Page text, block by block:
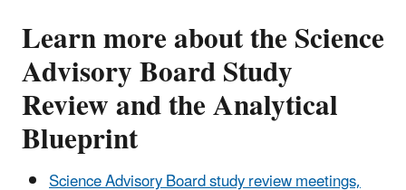
Learn more about the Science
Advisory Board Study
Review and the Analytical
Blueprint
Science Advisory Board study review meetings,